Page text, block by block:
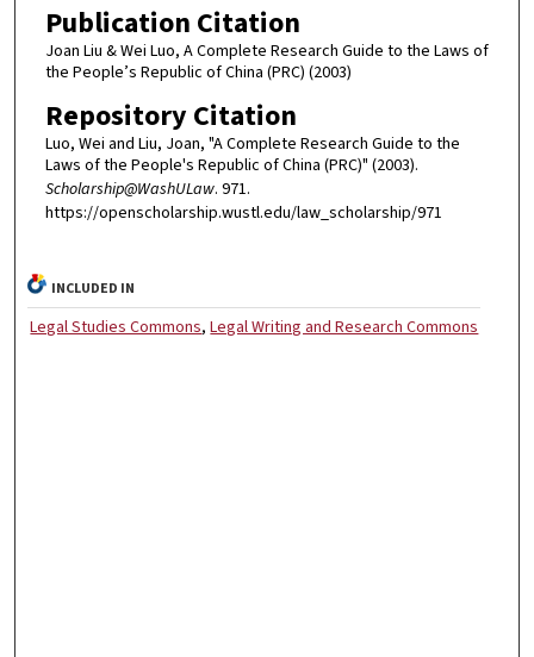
Publication Citation
Joan Liu & Wei Luo, A Complete Research Guide to the Laws of
the People’s Republic of China (PRC) (2003)
Repository Citation
Luo, Wei and Liu, Joan, "A Complete Research Guide to the
Laws of the People's Republic of China (PRC)" (2003).
Scholarship@WashULaw. 971.
https://openscholarship.wustl.edu/law_scholarship/971
INCLUDED IN
Legal Studies Commons,Legal Writing and Research Commons